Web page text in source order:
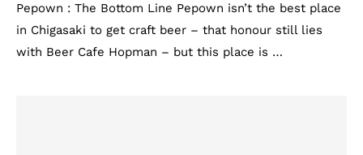
Pepown : The Bottom Line Pepown isn’t the best place
in Chigasaki to get craft beer – that honour still lies
with Beer Cafe Hopman – but this place is …